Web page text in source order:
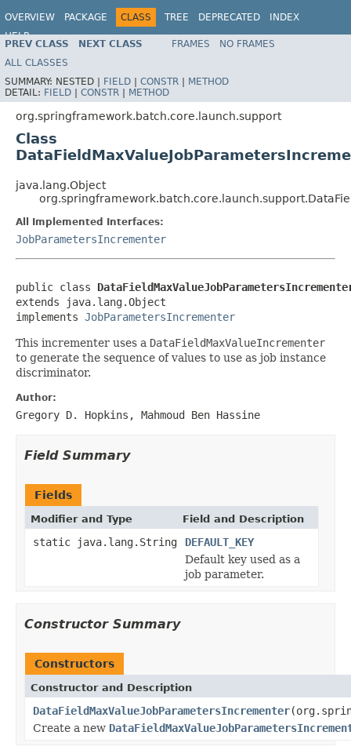
OVERVIEW PACKAGE CLASS TREE DEPRECATED
INDEX
HELP
PREV CLASS NEXT CLASS FRAMES
NO FRAMES
ALL CLASSES
SUMMARY: NESTED | FIELD | CONSTR | METHOD
DETAIL: FIELD | CONSTR | METHOD
org.springframework.batch.core.launch.support
Class
java.lang.Object
All Implemented Interfaces:
JobParametersIncrementer
public class
extends java.lang.Object
implements JobParametersIncrementer
This incrementer uses a DataFieldMaxValueIncrementer
to generate the sequence of values to use as job instance
discriminator.
Author:
Gregory D. Hopkins, Mahmoud Ben Hassine
Field Summary
Fields
Modifier and Type Field and Description
static java.lang.String
DEFAULT_KEY
Default key used as a
job parameter.
Constructor Summary
Constructors
Constructor and Description
DataFieldMaxValueJobParametersIncrementer
Create a new